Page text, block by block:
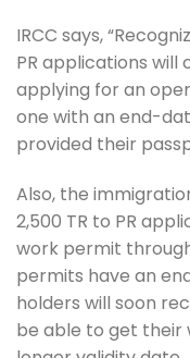
IRCC says,
PR applications will
applying for an
one with an end-
provided their
Also, the
2,500 TR to PR
work permit
permits have an
holders will soon
be able to get their